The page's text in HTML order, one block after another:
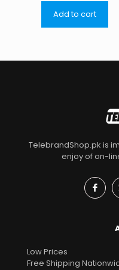
Add to cart
TelebrandShop.pk is
enjoy of on-
Low Prices
Free Shipping